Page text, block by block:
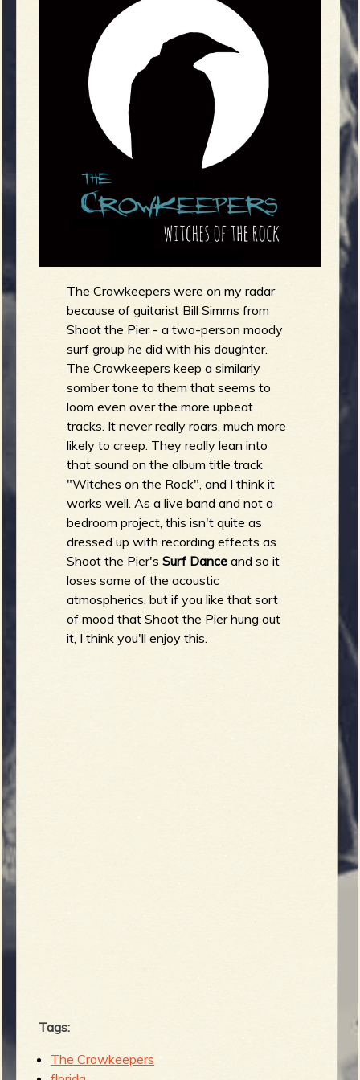
f
e
r
e
n
u
The Crowkeepers were on my radar
because of guitarist Bill Simms from
Shoot the Pier - a two-person moody
surf group he did with his daughter.
The Crowkeepers keep a similarly
somber tone to them that seems to
loom even over the more upbeat
tracks. It never really roars, much more
likely to creep. They really lean into
that sound on the album title track
"Witches on the Rock", and I think it
works well. As a live band and not a
bedroom project, this isn't quite as
dressed up with recording effects as
Shoot the Pier'sSurf Danceand so it
loses some of the acoustic
atmospherics, but if you like that sort
of mood that Shoot the Pier hung out
it, I think you'll enjoy this.
Tags:
The Crowkeepers